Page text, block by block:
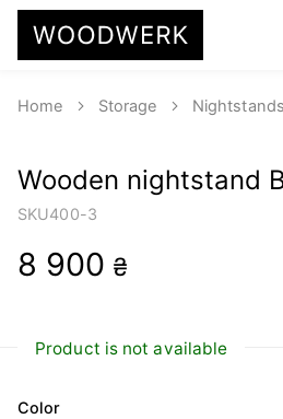
Home Storage Nightstands
Wooden nightstand
SKU400-3
8 900 ₴
Product is not available
Color